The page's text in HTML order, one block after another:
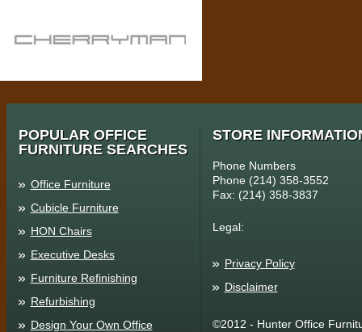
POPULAR OFFICE
FURNITURE SEARCHES
Office Furniture
Cubicle Furniture
HON Chairs
Executive Desks
Furniture Refinishing
Refurbishing
Design Your Own Office
STORE
Phone Numbers
Phone (214) 358-3552
Fax: (214) 358-3837
Legal:
Privacy Policy
Disclaimer
©2012 - Hunter Office